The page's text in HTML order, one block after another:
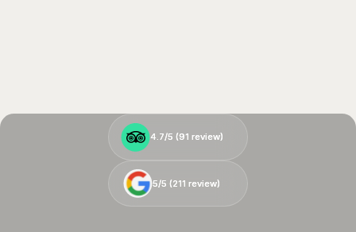
4.7/5 (91 review)
4.7/5 (91 review)
5/5 (211 review)
5/5 (211 review)